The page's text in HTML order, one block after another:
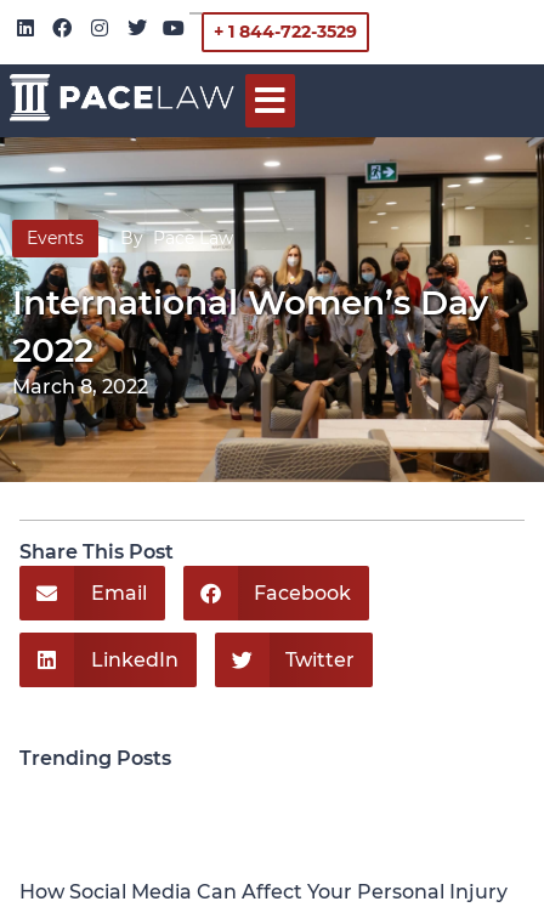
+ 1 844-722-3529
Events By Pace Law
International Women’s Day
2022
March 8, 2022
Share This Post
Email
Facebook
LinkedIn Twitter
Trending Posts
How Social Media Can Affect Your Personal Injury